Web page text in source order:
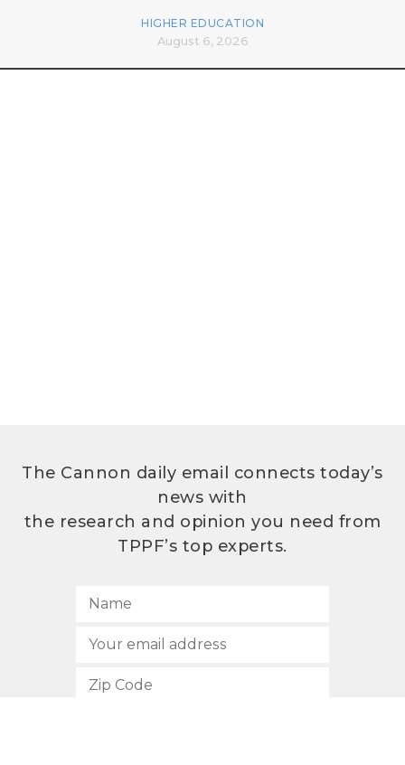
HIGHER EDUCATION
August 6, 2026
The Cannon daily email connects today’s
news with
the research and opinion you need from
TPPF’s top experts.